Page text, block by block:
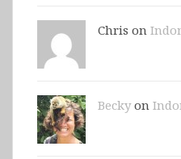
Chris on
Beckyon